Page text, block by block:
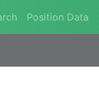
Position Data